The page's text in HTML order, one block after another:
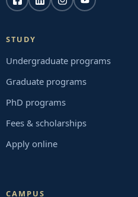
STUDY
Undergraduate programs
Graduate programs
PhD programs
Fees & scholarships
Apply online
CAMPUS